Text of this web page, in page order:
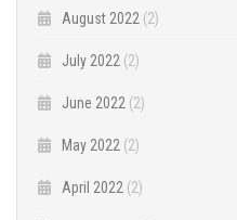
August 2022 (2)
July 2022 (2)
June 2022 (2)
May 2022 (2)
April 2022 (2)